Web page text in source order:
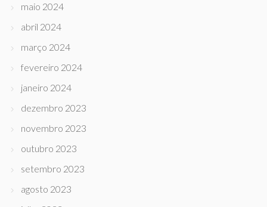
maio 2024
abril 2024
março 2024
fevereiro 2024
janeiro 2024
dezembro 2023
novembro 2023
outubro 2023
setembro 2023
agosto 2023